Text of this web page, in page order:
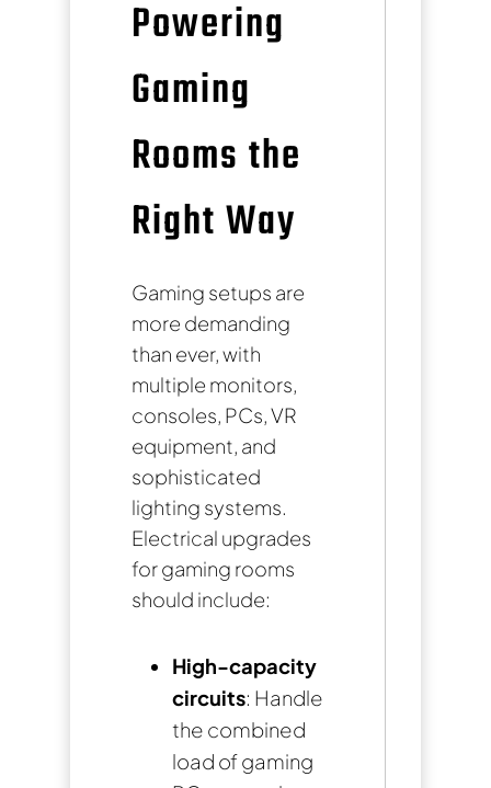
Powering
Gaming
Rooms the
Right Way
Gaming setups are
more demanding
than ever, with
multiple monitors,
consoles, PCs, VR
equipment, and
sophisticated
lighting systems.
Electrical upgrades
for gaming rooms
should include:
High-capacity
circuits: Handle
the combined
load of gaming